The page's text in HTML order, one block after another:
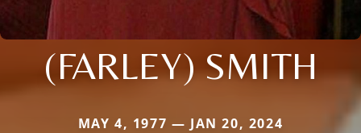
(FARLEY) SMITH
MAY 4, 1977 — JAN 20, 2024